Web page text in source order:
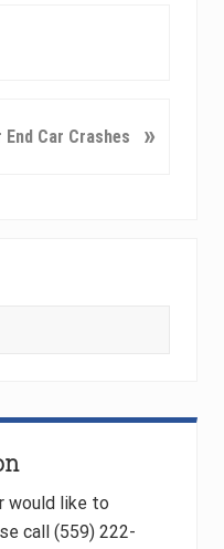
End Car Crashes »
would like to
call (559) 222-